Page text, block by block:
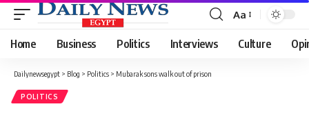
Font
Resizer
Aa
Home Business Politics Interviews Culture
Dailynewsegypt > Blog > Politics > Mubarak sons walk out of prison
POLITICS